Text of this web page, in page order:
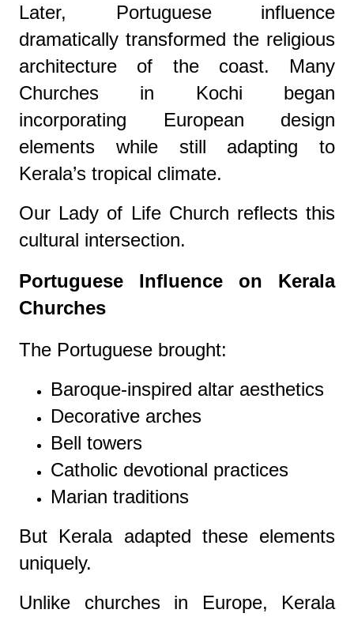
Later, Portuguese influence
dramatically transformed the religious
architecture of the coast. Many
Churches in Kochi began
incorporating European design
elements while still adapting to
Kerala’s tropical climate.
Our Lady of Life Church reflects this
cultural intersection.
Portuguese Influence on Kerala
Churches
The Portuguese brought:
Baroque-inspired altar aesthetics
Decorative arches
Bell towers
Catholic devotional practices
Marian traditions
But Kerala adapted these elements
uniquely.
Unlike churches in Europe, Kerala